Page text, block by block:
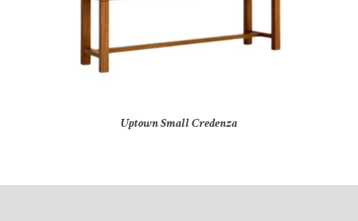
Uptown Small Credenza